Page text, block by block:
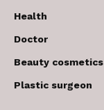
Health
Doctor
Beauty cosmetics
Plastic surgeon